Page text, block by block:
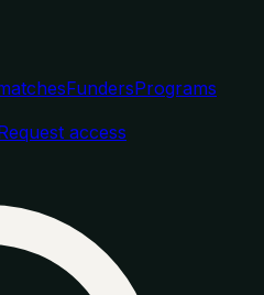
FundersPrograms
access